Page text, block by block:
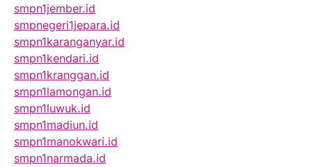
smpn1jember.id
smpnegeri1jepara.id
smpn1karanganyar.id
smpn1kendari.id
smpn1kranggan.id
smpn1lamongan.id
smpn1luwuk.id
smpn1madiun.id
smpn1manokwari.id
smpn1narmada.id